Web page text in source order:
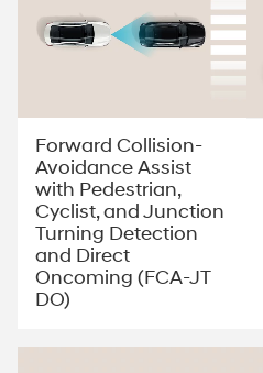
Forward Collision-
Avoidance Assist
with Pedestrian,
Cyclist, and Junction
Turning Detection
and Direct
Oncoming (FCA-JT
DO)